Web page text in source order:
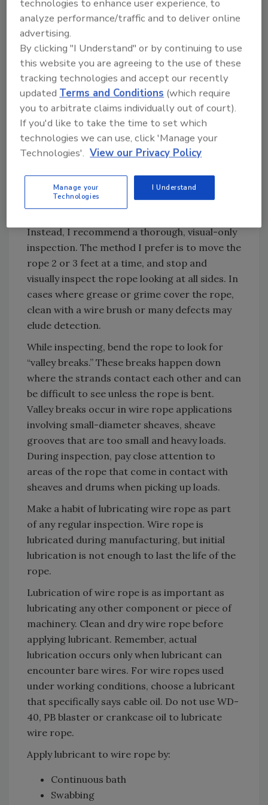
condition by a visual examination. If he finds a
problem, he marks the rope at the location of
the broken wire. The inspector then checks
the rope for broken-wire removal criteria
and, if none are found, continues the
inspection.
As a safety professional and a driller who has
had steel splinters from a wire rope, I do not
like this method. Inspections done this way
Worst of all he may not even find all the
deficiencies, because not all broken wires stick
up and catch the rag.
Instead, I recommend a thorough, visual-only
inspection. The method I prefer is to move the
rope 2 or 3 feet at a time, and stop and
visually inspect the rope looking at all sides. In
cases where grease or grime cover the rope,
clean with a wire brush or many defects may
elude detection.
While inspecting, bend the rope to look for
“valley breaks.” These breaks happen down
where the strands contact each other and can
be difficult to see unless the rope is bent.
Valley breaks occur in wire rope applications
involving small-diameter sheaves, sheave
grooves that are too small and heavy loads.
During inspection, pay close attention to
areas of the rope that come in contact with
sheaves and drums when picking up loads.
Make a habit of lubricating wire rope as part
of any regular inspection. Wire rope is
lubricated during manufacturing, but initial
lubrication is not enough to last the life of the
rope.
Lubrication of wire rope is as important as
lubricating any other component or piece of
machinery. Clean and dry wire rope before
applying lubricant. Remember, actual
lubrication occurs only when lubricant can
encounter bare wires. For wire ropes used
under working conditions, choose a lubricant
that specifically says cable oil. Do not use WD-
40, PB blaster or crankcase oil to lubricate
wire rope.
Apply lubricant to wire rope by:
Continuous bath
Swabbing
technologies to enhance user experience, to
analyze performance/traffic and to deliver online
advertising.
By clicking "I Understand" or by continuing to use
this website you are agreeing to the use of these
tracking technologies and accept our recently
updatedTerms and Conditions (which require
you to arbitrate claims individually out of court).
If you'd like to take the time to set which
technologies we can use, click 'Manage your
Technologies'. View our Privacy Policy
Manage your
Technologies
I Understand